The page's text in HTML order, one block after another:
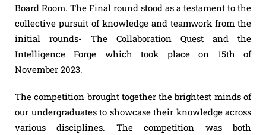
Board Room. The Final round stood as a testament to the
collective pursuit of knowledge and teamwork from the
initial rounds- The Collaboration Quest and the
Intelligence Forge which took place on 15th of
November 2023.
The competition brought together the brightest minds of
our undergraduates to showcase their knowledge across
various disciplines. The competition was both